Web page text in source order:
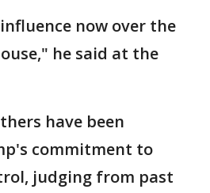
now over the
he said at the
have been
commitment to
judging from past